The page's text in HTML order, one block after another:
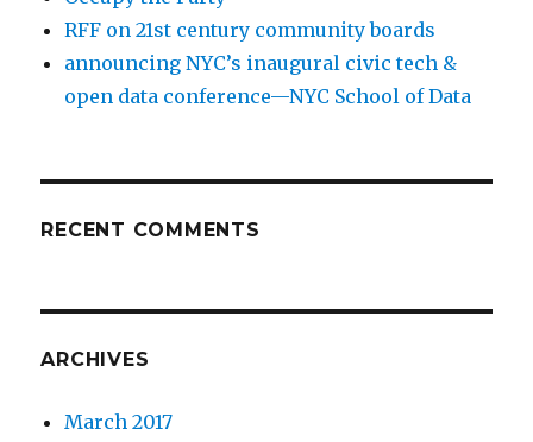
RFF on 21st century community boards
announcing NYC’s inaugural civic tech &
open data conference—NYC School of Data
RECENT COMMENTS
ARCHIVES
March 2017